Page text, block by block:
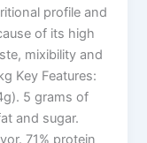
profile and
of its high
mixibility and
Key Features:
5 grams of
and sugar.
71% protein